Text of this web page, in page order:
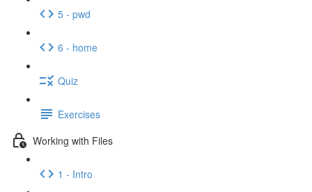
5 - pwd
6 - home
Quiz
Exercises
Working with Files
1 - Intro